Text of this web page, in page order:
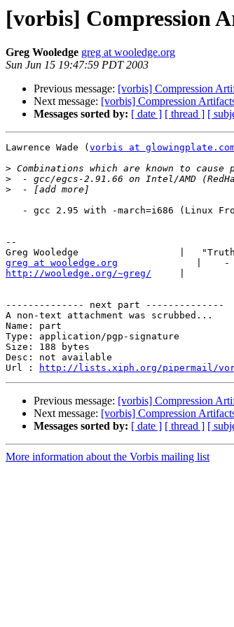
[vorbis] Compression
Greg Wooledge greg at wooledge.org
Sun Jun 15 19:47:59 PDT 2003
Previous message: [vorbis] Compression
Next message: [vorbis] Compression
Messages sorted by: [ date ] [ thread ] [
Lawrence Wade ( vorbis at
>
>
>
- gcc 2.95 with -march=i686 (Linux
--
greg at wooledge.org
http://wooledge.org/~greg/
-------------- next part --------------
A non-text attachment was scrubbed...
Name: part
Type: application/pgp-signature
Size: 188 bytes
Desc: not available
Url :
http://lists.xiph.org/pipermail/
Previous message: [vorbis] Compression
Next message: [vorbis] Compression
Messages sorted by: [ date ] [ thread ] [
More information about the Vorbis mailing list